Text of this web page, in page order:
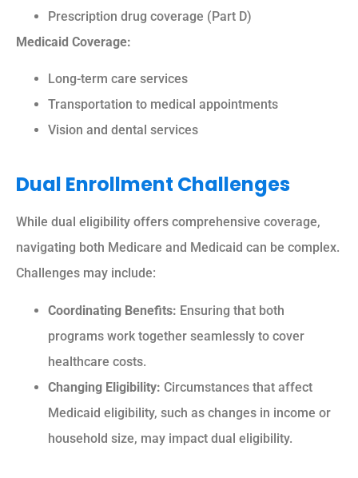
Prescription drug coverage (Part D)
Medicaid Coverage:
Long-term care services
Transportation to medical appointments
Vision and dental services
Dual Enrollment Challenges
While dual eligibility offers comprehensive coverage,
navigating both Medicare and Medicaid can be complex.
Challenges may include:
Coordinating Benefits: Ensuring that both
programs work together seamlessly to cover
healthcare costs.
Changing Eligibility: Circumstances that affect
Medicaid eligibility, such as changes in income or
household size, may impact dual eligibility.